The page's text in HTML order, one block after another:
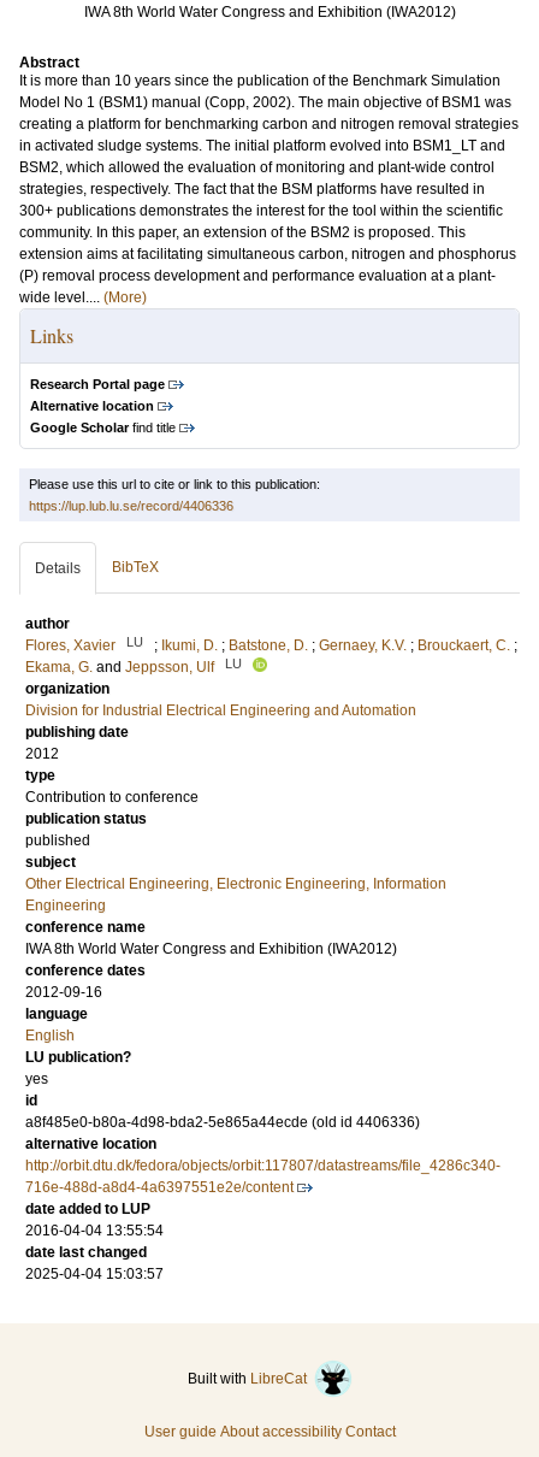
IWA 8th World Water Congress and Exhibition (IWA2012)
Abstract
It is more than 10 years since the publication of the Benchmark Simulation
Model No 1 (BSM1) manual (Copp, 2002). The main objective of BSM1 was
creating a platform for benchmarking carbon and nitrogen removal strategies
in activated sludge systems. The initial platform evolved into BSM1_LT and
BSM2, which allowed the evaluation of monitoring and plant-wide control
strategies, respectively. The fact that the BSM platforms have resulted in
300+ publications demonstrates the interest for the tool within the scientific
community. In this paper, an extension of the BSM2 is proposed. This
extension aims at facilitating simultaneous carbon, nitrogen and phosphorus
(P) removal process development and performance evaluation at a plant-
wide level.... (More)
Links
Research Portal page
Alternative location
Google Scholarfind title
Please use this url to cite or link to this publication:
https://lup.lub.lu.se/record/4406336
Details BibTeX
author
Flores, Xavier
LU ; Ikumi, D. ; Batstone, D. ; Gernaey, K.V. ; Brouckaert, C. ;
Ekama, G. and Jeppsson, Ulf LU
organization
Division for Industrial Electrical Engineering and Automation
publishing date
2012
type
Contribution to conference
publication status
published
subject
Other Electrical Engineering, Electronic Engineering, Information
Engineering
conference name
IWA 8th World Water Congress and Exhibition (IWA2012)
conference dates
2012-09-16
language
English
LU publication?
yes
id
a8f485e0-b80a-4d98-bda2-5e865a44ecde (old id 4406336)
alternative location
http://orbit.dtu.dk/fedora/objects/orbit:117807/datastreams/file_4286c340-
716e-488d-a8d4-4a6397551e2e/content
date added to LUP
2016-04-04 13:55:54
date last changed
2025-04-04 15:03:57
Built with LibreCat
User guide About accessibility Contact